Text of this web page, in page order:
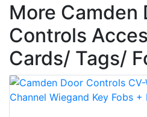
More Camden
Controls
Cards/ Tags/